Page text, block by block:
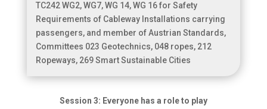
TC242 WG2, WG7, WG 14, WG 16 for Safety
Requirements of Cableway Installations carrying
passengers, and member of Austrian Standards,
Committees 023 Geotechnics, 048 ropes, 212
Ropeways, 269 Smart Sustainable Cities
Session 3: Everyone has a role to play